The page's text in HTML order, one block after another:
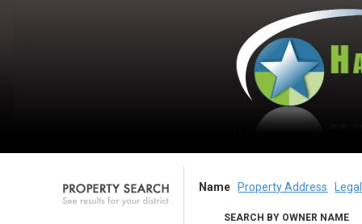
Name Property Address
SEARCH BY OWNER NAME